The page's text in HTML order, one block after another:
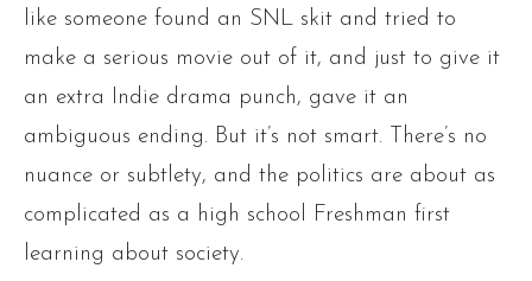
like someone found an SNL skit and tried to
make a serious movie out of it, and just to give it
an extra Indie drama punch, gave it an
ambiguous ending. But it’s not smart. There’s no
nuance or subtlety, and the politics are about as
complicated as a high school Freshman first
learning about society.